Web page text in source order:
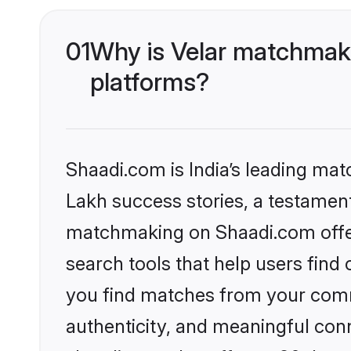
01Why is Velar
platforms?
Shaadi.com is India’s leading
Lakh success stories, a
matchmaking on Shaadi.com
search tools that help users find
you find matches from your
authenticity, and meaningful